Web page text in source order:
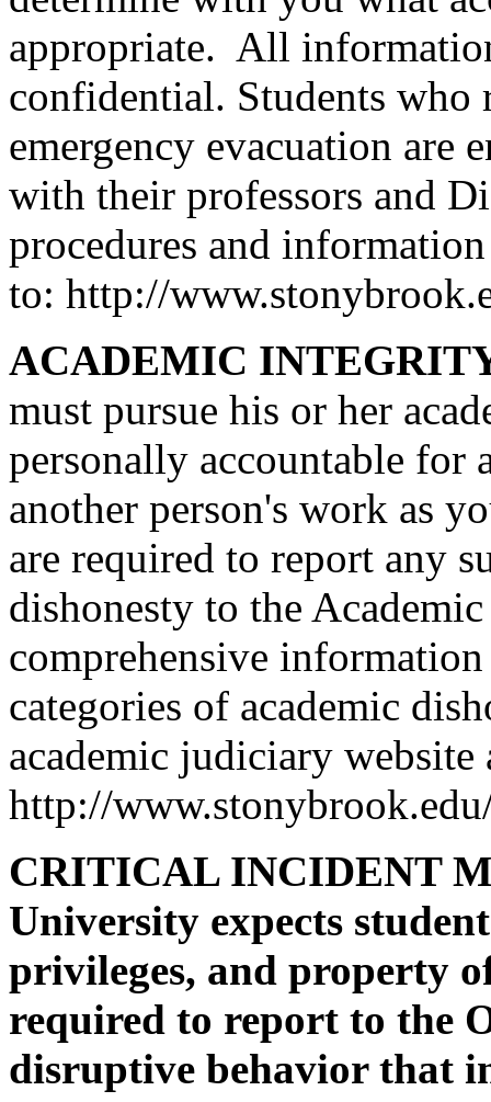
appropriate. All
confidential. Students who
emergency evacuation are
with their professors and
procedures and
to: http://
ACADEMIC
must pursue his or her
personally accountable for
another person's work as
are required to report any
dishonesty to the
comprehensive
categories of academic
academic judiciary website
http://
CRITICAL INCIDENT
University expects
privileges, and property
required to report to the
disruptive behavior that